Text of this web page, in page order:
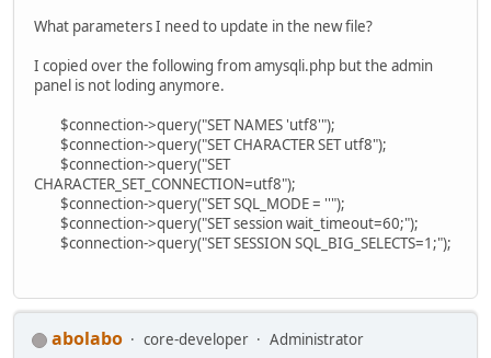
What parameters I need to update in the new file?
I copied over the following from amysqli.php but the admin
panel is not loding anymore.
$connection->query("SET NAMES 'utf8'");
$connection->query("SET CHARACTER SET utf8");
$connection->query("SET
CHARACTER_SET_CONNECTION=utf8");
$connection->query("SET SQL_MODE = ''");
$connection->query("SET session wait_timeout=60;");
$connection->query("SET SESSION SQL_BIG_SELECTS=1;");
abolabo core-developer
Administrator